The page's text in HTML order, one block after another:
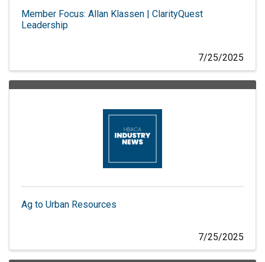
Member Focus: Allan Klassen | ClarityQuest
Leadership
7/25/2025
Ag to Urban Resources
7/25/2025